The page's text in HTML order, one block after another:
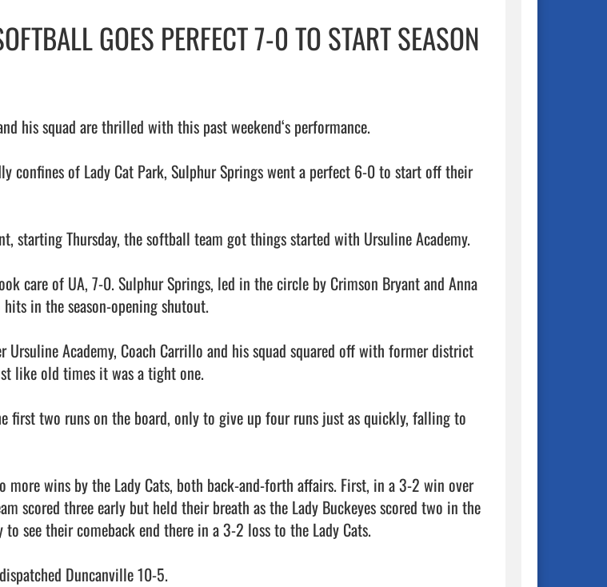
GOES PERFECT 7-0 TO START SEASON
his squad are thrilled with this past weekend‘s performance.
confines of Lady Cat Park, Sulphur Springs went a perfect 6-0 to start off their
starting Thursday, the softball team got things started with Ursuline Academy.
care of UA, 7-0. Sulphur Springs, led in the circle by Crimson Bryant and Anna
in the season-opening shutout.
Ursuline Academy, Coach Carrillo and his squad squared off with former district
like old times it was a tight one.
first two runs on the board, only to give up four runs just as quickly, falling to
more wins by the Lady Cats, both back-and-forth affairs. First, in a 3-2 win over
scored three early but held their breath as the Lady Buckeyes scored two in the
see their comeback end there in a 3-2 loss to the Lady Cats.
Duncanville 10-5.